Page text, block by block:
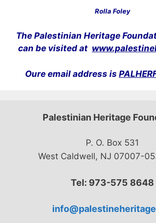
Rolla Foley
The Palestinian Heritage
can be visited at
Oure email address is
Palestinian Heritage
P. O. Box 531
West Caldwell, NJ 07007-
Tel: 973-575 8648